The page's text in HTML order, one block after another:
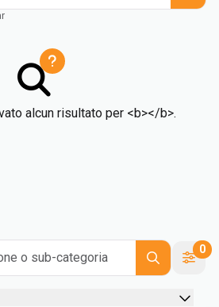
alcun risultato per <b></b>.
o sub-categoria
0